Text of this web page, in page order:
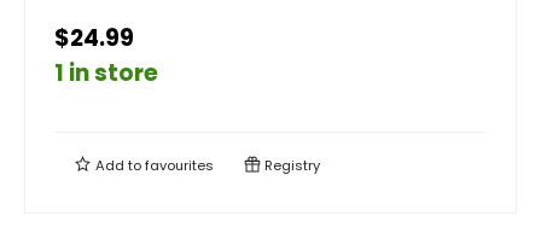
$24.99
1 in store
Add tofavourites Registry